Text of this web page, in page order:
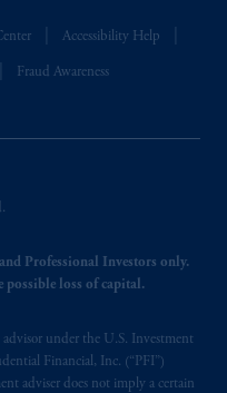
Accessibility Help
Fraud Awareness
Professional Investors only.
loss of capital.
advisor under the U.S. Investment
Financial, Inc. (“PFI”)
adviser does not imply a certain